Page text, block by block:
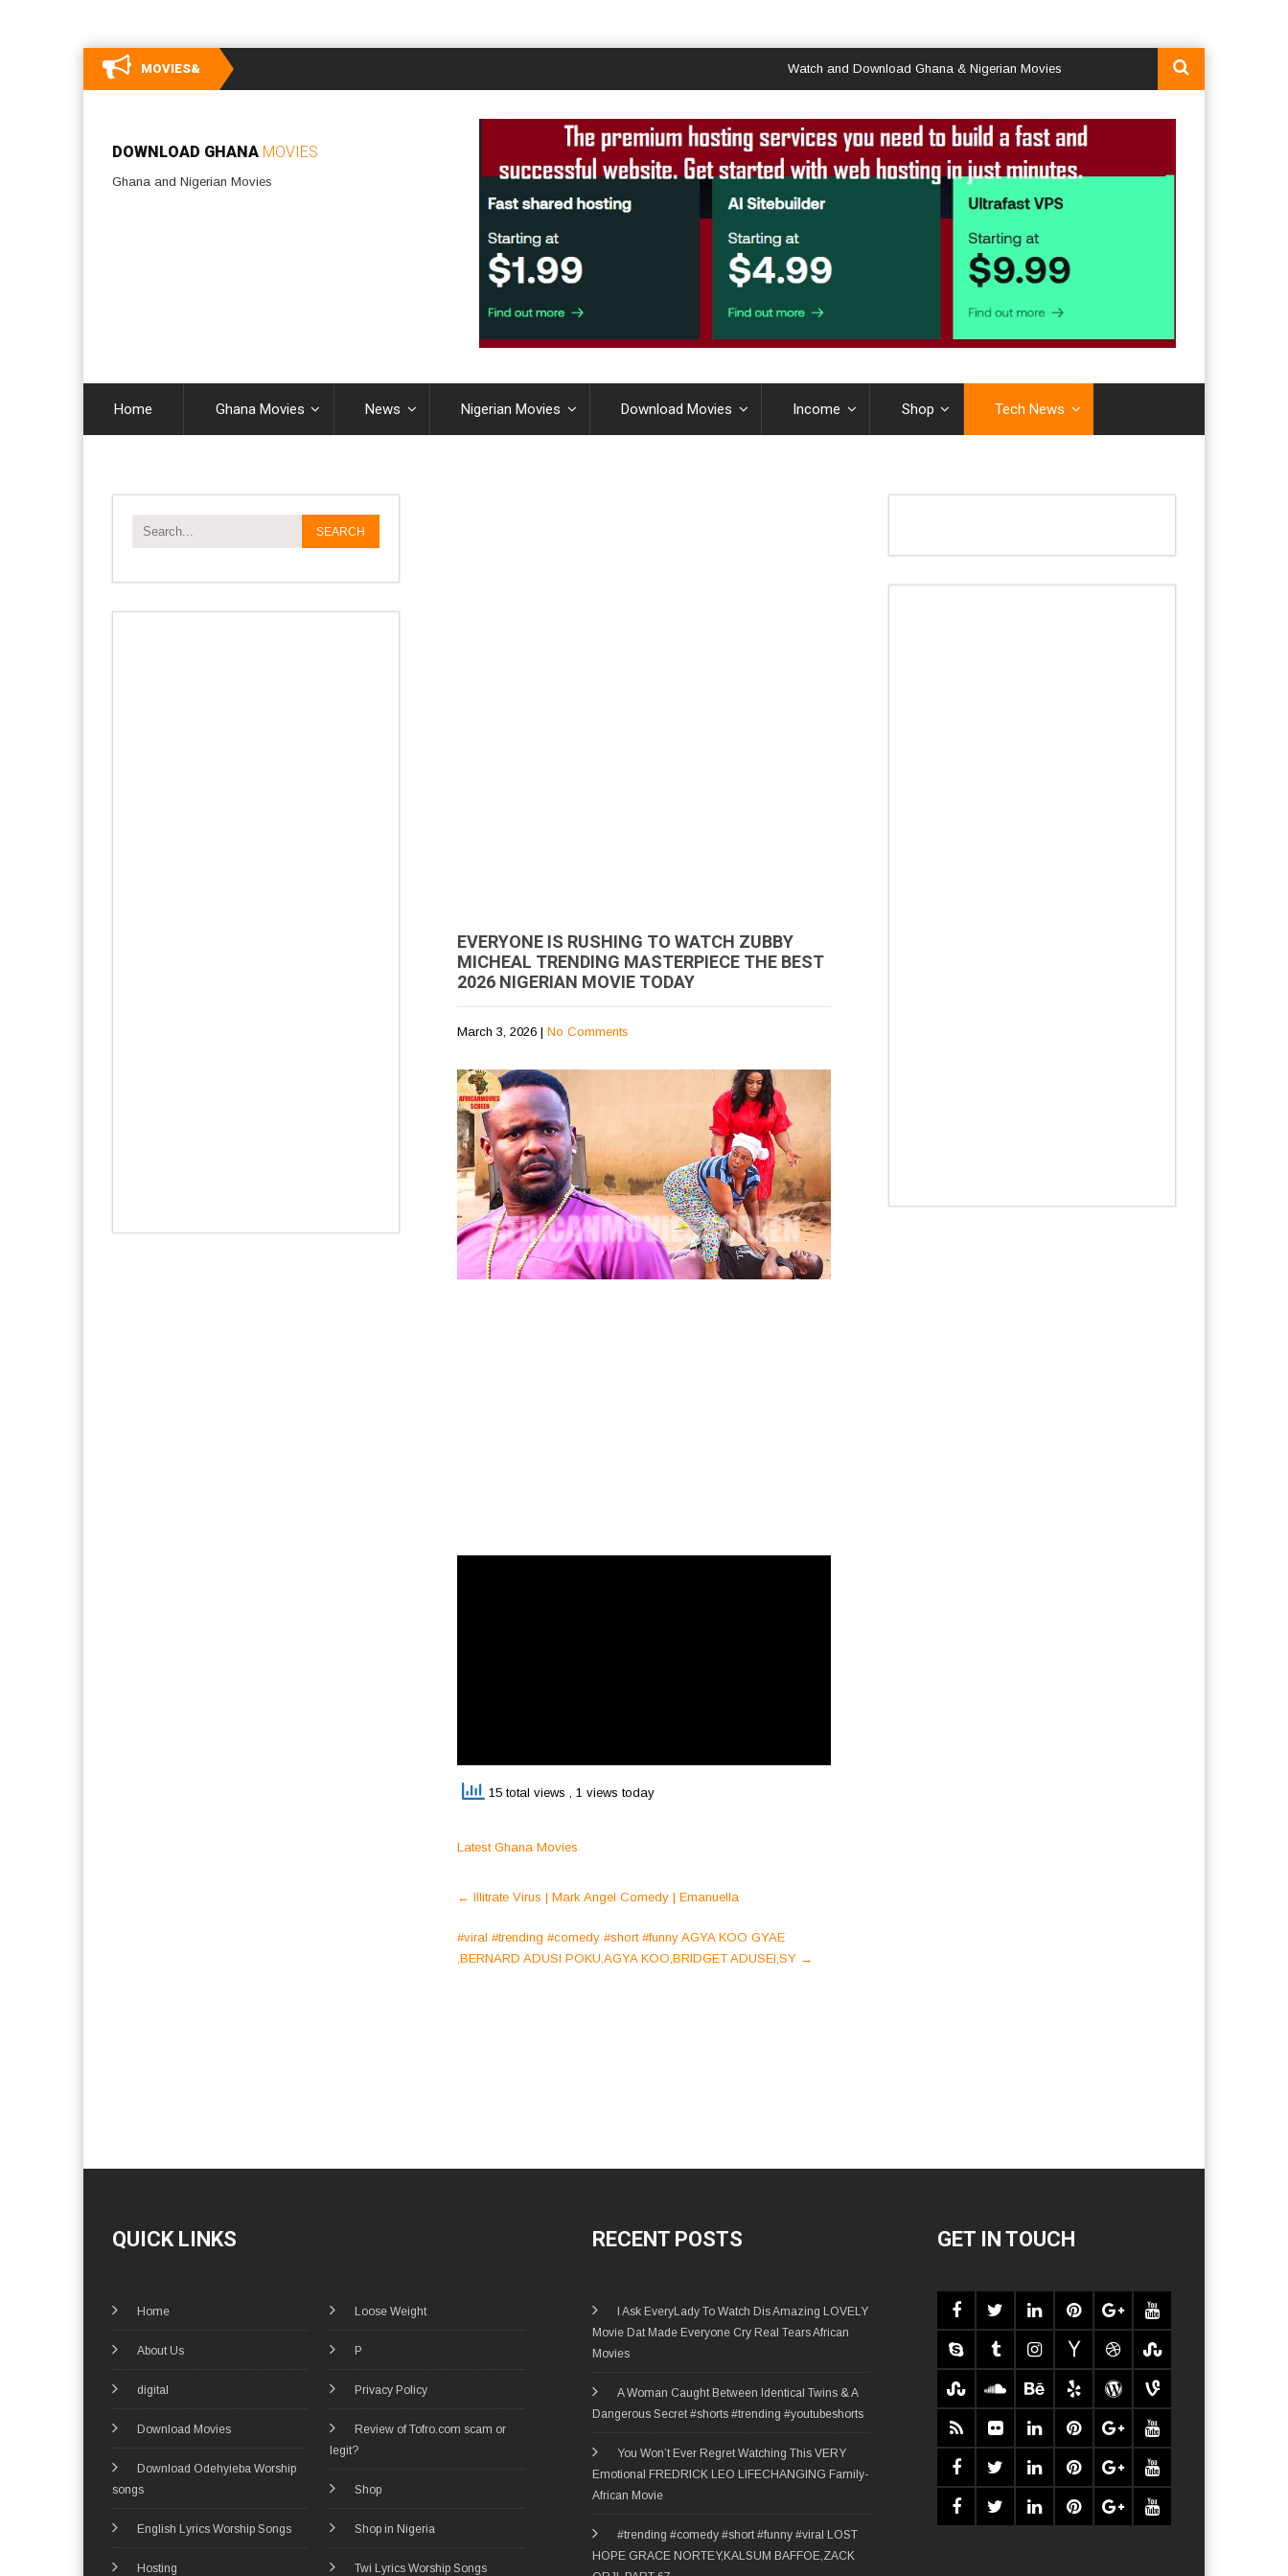
MOVIES& Watch and Download Ghana & Nigerian Movies
DOWNLOAD GHANA MOVIES
Ghana and Nigerian Movies
Home Ghana Movies News Nigerian Movies Download Movies Income Shop Tech News
EVERYONE IS RUSHING TO WATCH ZUBBY
MICHEAL TRENDING MASTERPIECE THE BEST
2026 NIGERIAN MOVIE TODAY
March 3, 2026 | No Comments
15 total views , 1 views today
Latest Ghana Movies
Post
← Illitrate Virus | Mark Angel Comedy | Emanuella
#viral #trending #comedy #short #funny AGYA KOO GYAE
,BERNARD ADUSI POKU,AGYA KOO,BRIDGET ADUSEI,SY →
QUICK LINKS
Home
About Us
digital
Download Movies
Download Odehyieba Worship
songs
English Lyrics Worship Songs
Hosting
Loose Weight
P
Privacy Policy
Review of Tofro.com scam or
legit?
Shop
Shop in Nigeria
Twi Lyrics Worship Songs
RECENT POSTS
I Ask EveryLady To Watch Dis Amazing LOVELY
Movie Dat Made Everyone Cry Real Tears African
Movies
A Woman Caught Between Identical Twins & A
Dangerous Secret #shorts #trending #youtubeshorts
You Won’t Ever Regret Watching This VERY
Emotional FREDRICK LEO LIFECHANGING Family-
African Movie
#trending #comedy #short #funny #viral LOST
HOPE GRACE NORTEY,KALSUM BAFFOE,ZACK
GET IN TOUCH